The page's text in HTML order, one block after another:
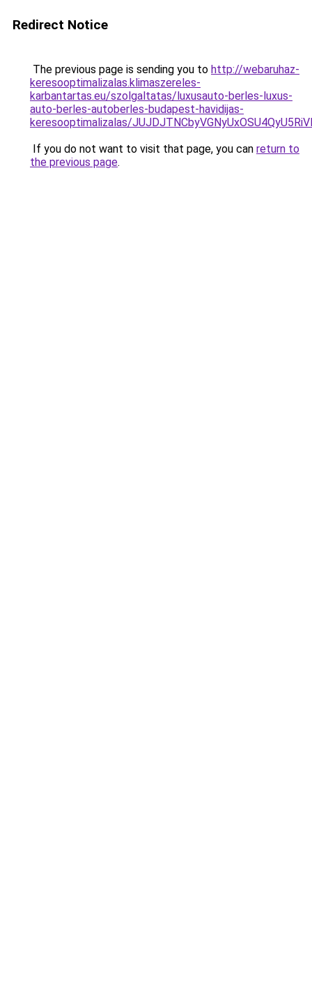
Redirect Notice
The previous page is sending you to http://webaruhaz-
keresooptimalizalas.klimaszereles-
karbantartas.eu/szolgaltatas/luxusauto-berles-luxus-
auto-berles-autoberles-budapest-havidijas-
keresooptimalizalas/
If you do not want to visit that page, you can return to
the previous page.